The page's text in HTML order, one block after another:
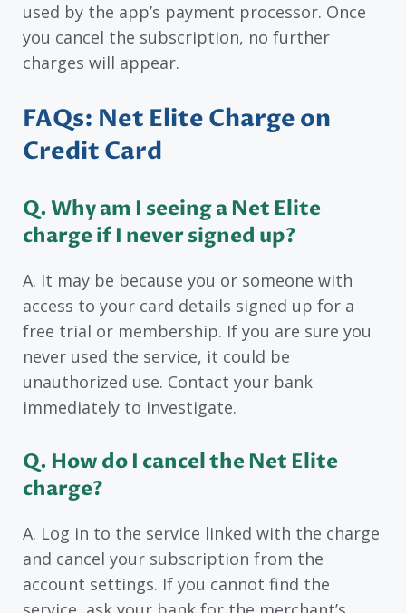
used by the app’s payment processor. Once
you cancel the subscription, no further
charges will appear.
FAQs: Net Elite Charge on
Credit Card
Q. Why am I seeing a Net Elite
charge if I never signed up?
A. It may be because you or someone with
access to your card details signed up for a
free trial or membership. If you are sure you
never used the service, it could be
unauthorized use. Contact your bank
immediately to investigate.
Q. How do I cancel the Net Elite
charge?
A. Log in to the service linked with the charge
and cancel your subscription from the
account settings. If you cannot find the